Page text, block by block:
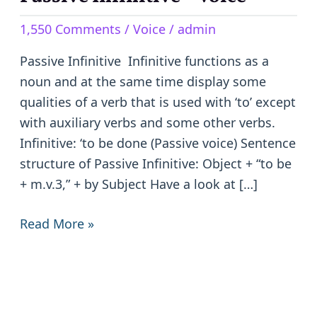
1,550 Comments / Voice/ admin
Passive Infinitive Infinitive functions as a
noun and at the same time display some
qualities of a verb that is used with ‘to’ except
with auxiliary verbs and some other verbs.
Infinitive: ‘to be done (Passive voice) Sentence
structure of Passive Infinitive: Object + “to be
+ m.v.3,” + by Subject Have a look at […]
–
Voice
Read More »